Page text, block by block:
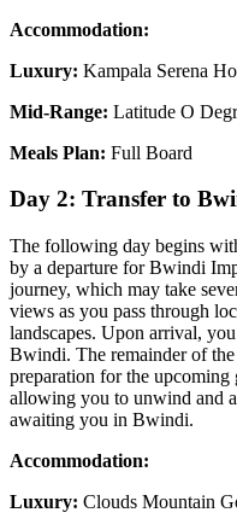
Accommodation:
Luxury: Kampala Serena
Mid-Range: Latitude O
Meals Plan: Full Board
Day 2: Transfer to
The following day begins
by a departure for Bwindi
journey, which may take
views as you pass through
landscapes. Upon arrival,
Bwindi. The remainder of
preparation for the
allowing you to unwind and
awaiting you in Bwindi.
Accommodation:
Luxury: Clouds Mountain